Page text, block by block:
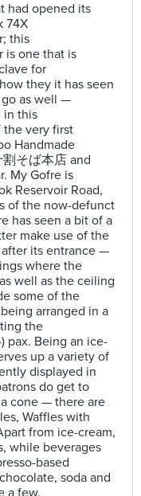
had opened its
74X
this
is one that is
for
they it has seen
as well —
in this
very first
Handmade
そば本店 and
My Gofre is
Reservoir Road,
of the now-defunct
has seen a bit of a
make use of the
its entrance —
where the
well as the ceiling
some of the
arranged in a
the
pax. Being an ice-
up a variety of
displayed in
do get to
cone — there are
Waffles with
from ice-cream,
while beverages
based
soda and
a few.